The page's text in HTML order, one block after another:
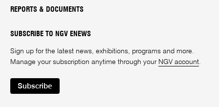
REPORTS & DOCUMENTS
SUBSCRIBE TO NGV ENEWS
Sign up for the latest news, exhibitions, programs and more.
Manage your subscription anytime through your NGV account.
Subscribe